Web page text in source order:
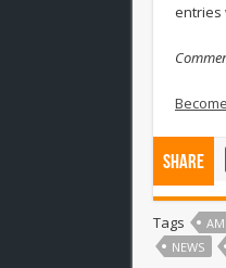
entries
Share
Tags
NEWS